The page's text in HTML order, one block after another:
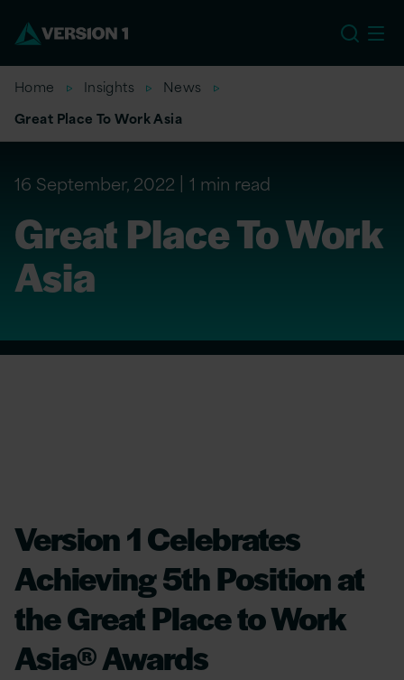
Home Insights
News
Great Place To Work Asia
16 September, 2022 1 min read
Great Place To Work
Asia
Version 1 Celebrates
Achieving 5th Position at
the Great Place to Work
Asia® Awards